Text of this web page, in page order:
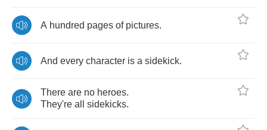
A hundred pages of pictures.
And every character is a sidekick.
There are no heroes.
They're all sidekicks.